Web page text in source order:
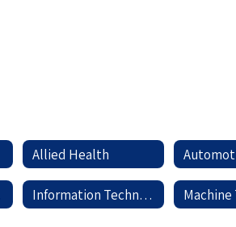
Allied Health
Information Technology